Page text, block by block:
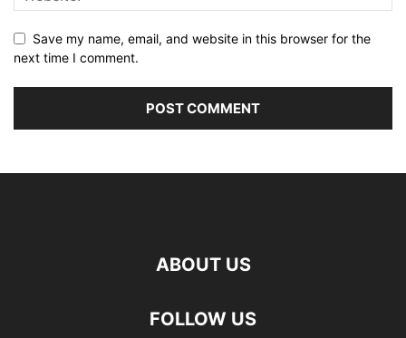
Save my name, email, and website in this browser for the
next time I comment.
ABOUT US
FOLLOW US